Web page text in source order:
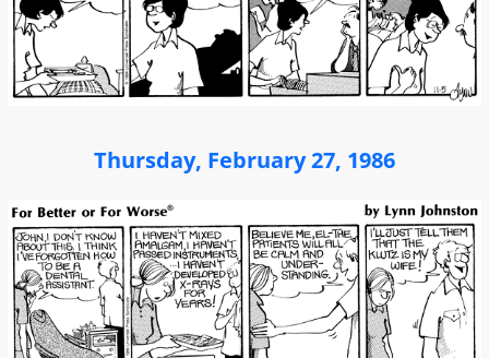
Thursday, February 27, 1986